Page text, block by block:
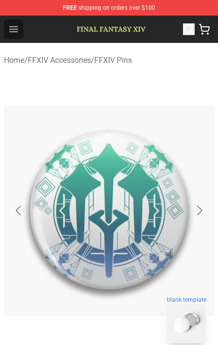
FREE shipping on orders over $100
Open menu
Home/FFXIV Accessories/FFXIV Pins
blank template